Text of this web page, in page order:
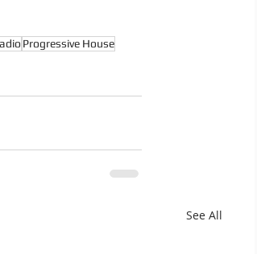
Progressive House
See All